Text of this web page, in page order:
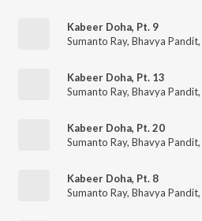
Kabeer Doha, Pt. 9
Sumanto Ray, Bhavya Pandit,
Kabeer Doha, Pt. 13
Sumanto Ray, Bhavya Pandit,
Kabeer Doha, Pt. 20
Sumanto Ray, Bhavya Pandit,
Kabeer Doha, Pt. 8
Sumanto Ray, Bhavya Pandit,